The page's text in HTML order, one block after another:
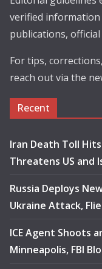
verified
publications,
For tips,
reach out via the
Recent
Iran Death Toll
Threatens US and
Russia Deploys
Ukraine Attack,
ICE Agent Shoots
Minneapolis, FBI